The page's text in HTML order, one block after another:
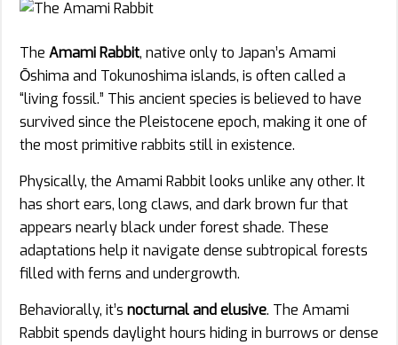
The Amami Rabbit, native only to Japan’s Amami
Ōshima and Tokunoshima islands, is often called a
“living fossil.” This ancient species is believed to have
survived since the Pleistocene epoch, making it one of
the most primitive rabbits still in existence.
Physically, the Amami Rabbit looks unlike any other. It
has short ears, long claws, and dark brown fur that
appears nearly black under forest shade. These
adaptations help it navigate dense subtropical forests
filled with ferns and undergrowth.
Behaviorally, it’s nocturnal and elusive. The Amami
Rabbit spends daylight hours hiding in burrows or dense